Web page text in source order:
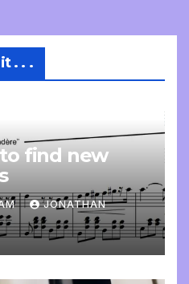
. . .
find new
JONATHAN